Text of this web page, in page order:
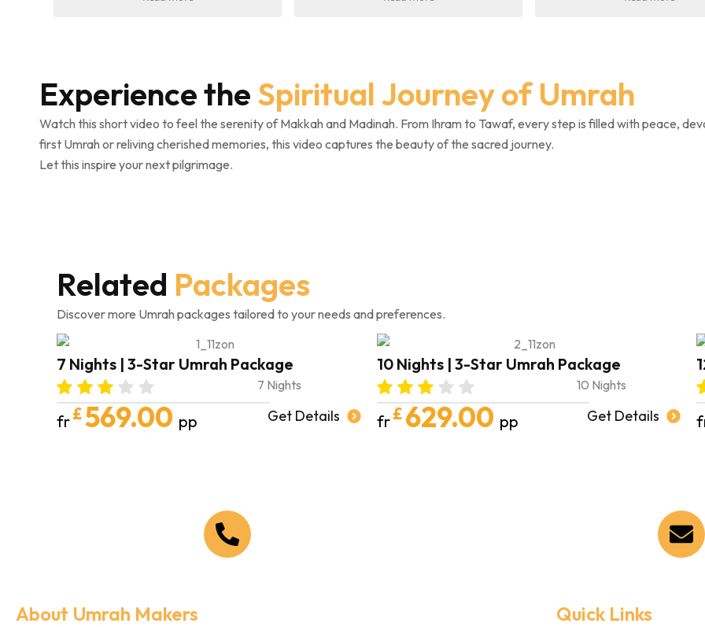
recommend! Fast service and
all our needs were met!
am extremely pleased with the
service and would kindly recommend
Umrah Markers to anyone planning
their trip.
also managed to upgrade both
Umrahs, for which we are truly
grateful. The service was fast, clear,
and efficient, and once payment was
completed, we promptly received all
Experience the Spiritual Journey of Umrah
Watch this short video to feel the serenity of Makkah and Madinah. From Ihram to Tawaf, every step is filled with peace,
first Umrah or reliving cherished memories, this video captures the beauty of the sacred journey.
Let this inspire your next pilgrimage.
Related Packages
Discover more Umrah packages tailored to your needs and preferences.
7 Nights | 3-Star Umrah Package
7 Nights
fr£569.00 pp Get Details
10 Nights | 3-Star Umrah Package
10 Nights
fr£ 629.00 pp Get Details
About Umrah Makers Quick Links